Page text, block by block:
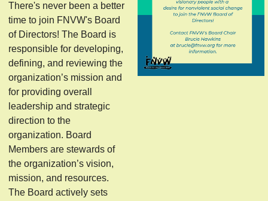
There's never been a better
time to join FNVW's Board
of Directors! The Board is
responsible for developing,
defining, and reviewing the
organization’s mission and
for providing overall
leadership and strategic
direction to the
organization. Board
Members are stewards of
the organization’s vision,
mission, and resources.
The Board actively sets